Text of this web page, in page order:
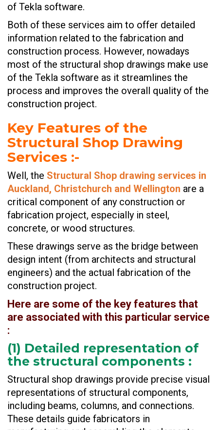
of Tekla software.
Both of these services aim to offer detailed
information related to the fabrication and
construction process. However, nowadays
most of the structural shop drawings make use
of the Tekla software as it streamlines the
process and improves the overall quality of the
construction project.
Key Features of the
Structural Shop Drawing
Services :-
Well, the Structural Shop drawing services in
Auckland, Christchurch and Wellington are a
critical component of any construction or
fabrication project, especially in steel,
concrete, or wood structures.
These drawings serve as the bridge between
design intent (from architects and structural
engineers) and the actual fabrication of the
construction project.
Here are some of the key features that
are associated with this particular service
:
(1) Detailed representation of
the structural components :
Structural shop drawings provide precise visual
representations of structural components,
including beams, columns, and connections.
These details guide fabricators in